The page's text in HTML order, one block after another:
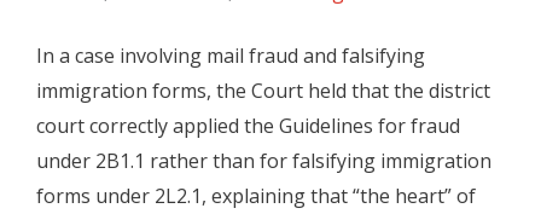
In a case involving mail fraud and falsifying
immigration forms, the Court held that the district
court correctly applied the Guidelines for fraud
under 2B1.1 rather than for falsifying immigration
forms under 2L2.1, explaining that “the heart” of